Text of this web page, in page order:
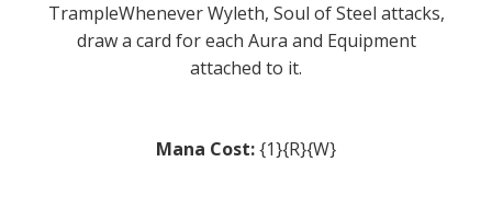
TrampleWhenever Wyleth, Soul of Steel attacks,
draw a card for each Aura and Equipment
attached to it.
Mana Cost:{1}{R}{W}